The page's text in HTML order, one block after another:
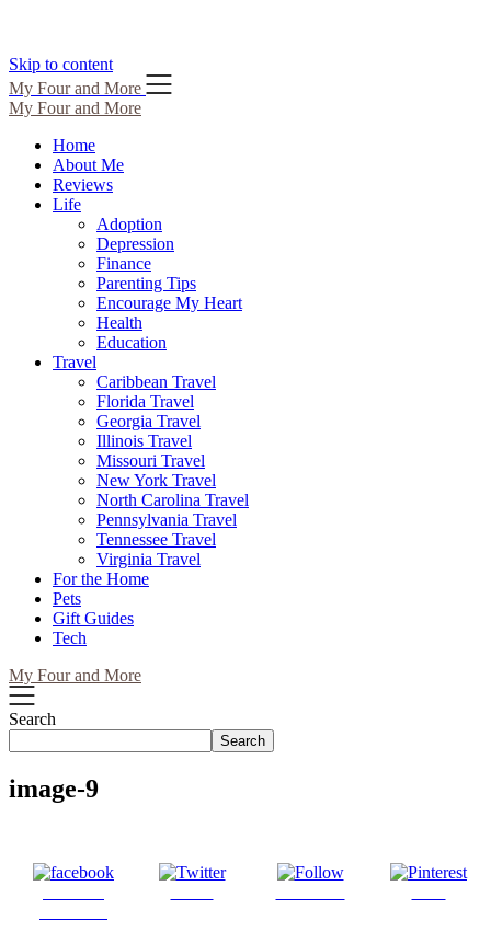
Skip to content
My Four and More
My Four and More
Home
About Me
Reviews
Life
Adoption
Depression
Finance
Parenting Tips
Encourage My Heart
Health
Education
Travel
Caribbean Travel
Florida Travel
Georgia Travel
Illinois Travel
Missouri Travel
New York Travel
North Carolina Travel
Pennsylvania Travel
Tennessee Travel
Virginia Travel
For the Home
Pets
Gift Guides
Tech
My Four and More
Search
Search
image-9